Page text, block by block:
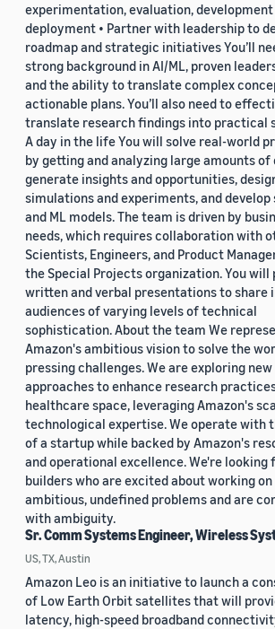
experimentation, evaluation, development
deployment • Partner with leadership to
roadmap and strategic initiatives You’ll
strong background in AI/ML, proven
and the ability to translate complex
actionable plans. You’ll also need to
translate research findings into practical
A day in the life You will solve real-world
by getting and analyzing large amounts of
generate insights and opportunities,
simulations and experiments, and
and ML models. The team is driven by
needs, which requires collaboration with
Scientists, Engineers, and Product
the Special Projects organization. You will
written and verbal presentations to share
audiences of varying levels of technical
sophistication. About the team We
Amazon's ambitious vision to solve the
pressing challenges. We are exploring new
approaches to enhance research
healthcare space, leveraging Amazon's
technological expertise. We operate with
of a startup while backed by Amazon's
and operational excellence. We're looking
builders who are excited about working on
ambitious, undefined problems and are
with ambiguity.
Sr. Comm Systems Engineer, Wireless
US, TX, Austin
Amazon Leo is an initiative to launch a
of Low Earth Orbit satellites that will
latency, high-speed broadband